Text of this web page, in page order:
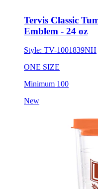
Tervis Classic
Emblem - 24 oz
Style: TV-1001839NH
ONE SIZE
Minimum 100
New